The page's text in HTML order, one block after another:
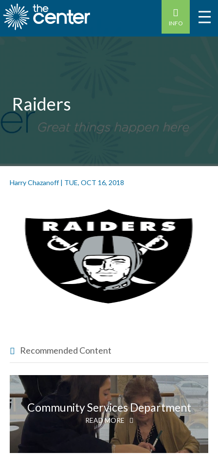
INFO
Raiders
Harry Chazanoff| TUE, OCT 16, 2018
Recommended Content
Community Services Department
READ MORE